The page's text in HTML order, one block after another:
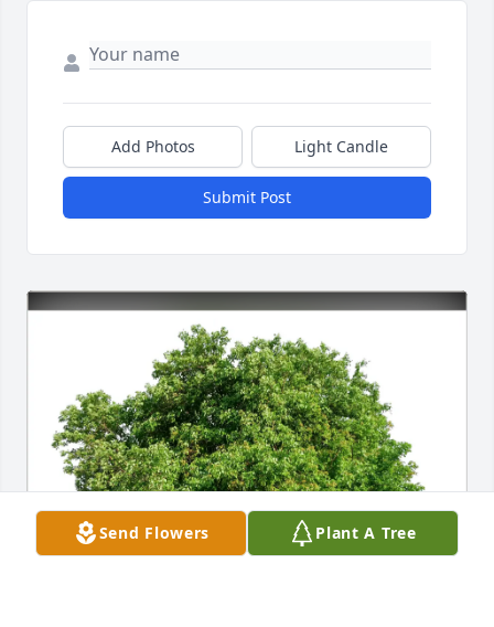
Add Photos Light Candle
Submit Post
Send Flowers Plant A Tree